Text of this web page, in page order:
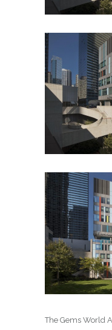
The Gems World